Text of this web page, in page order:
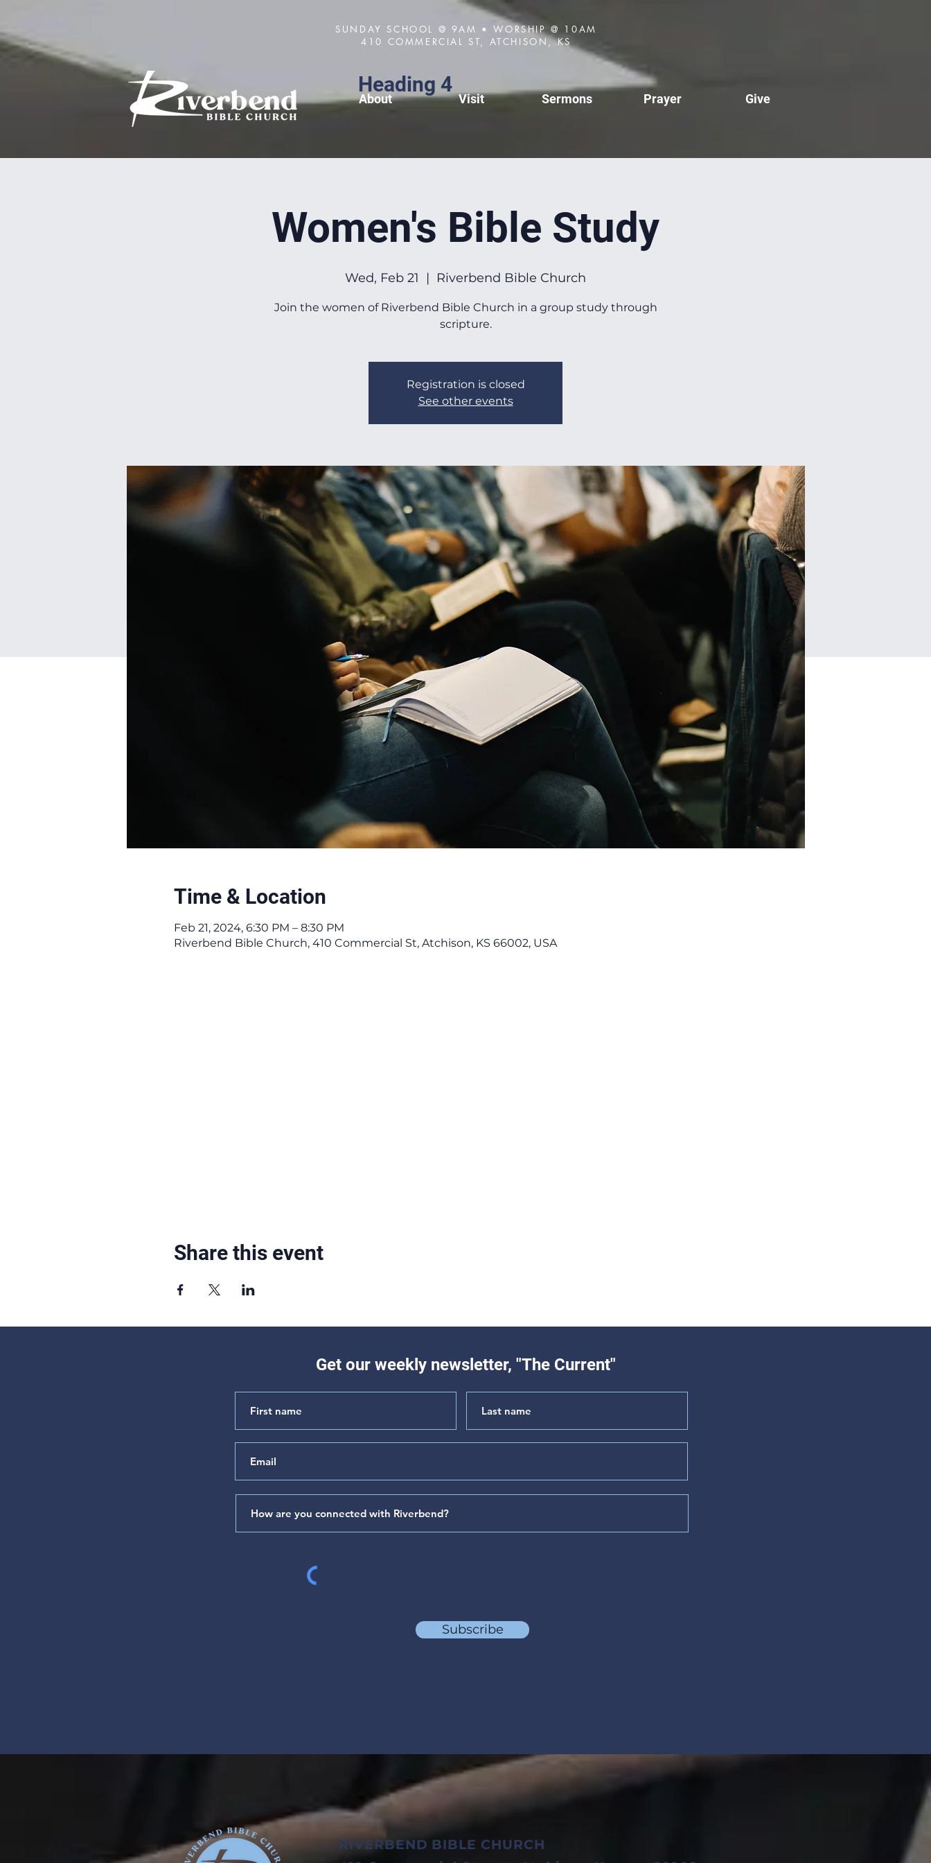
SUNDAY SCHOOL @ 9AM • WORSHIP @ 10AM
410 COMMERCIAL ST, ATCHISON, KS
About Visit Sermons Prayer Give
Heading 4
Women's Bible Study
Wed, Feb 21
  |
Riverbend Bible Church
Join the women of Riverbend Bible Church in a group study through
scripture.
Registration is closed
See other events
Time & Location
Feb 21, 2024, 6:30 PM – 8:30 PM
Riverbend Bible Church, 410 Commercial St, Atchison, KS 66002, USA
Share this event
Get our weekly newsletter, "The Current"
Subscribe
RIVERBEND BIBLE CHURCH